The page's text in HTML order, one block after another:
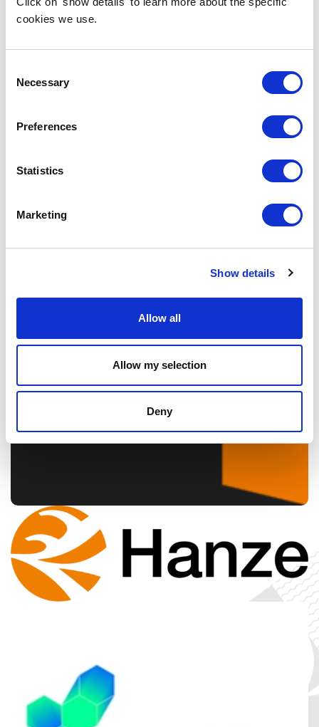
cookies we use.
Selection
Necessary
Preferences
Statistics
Marketing
Show details
Allow all
Allow my selection
Deny